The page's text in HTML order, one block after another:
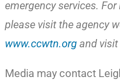
emergency services.
please visit the agency
www.ccwtn.org and visit
Media may contact